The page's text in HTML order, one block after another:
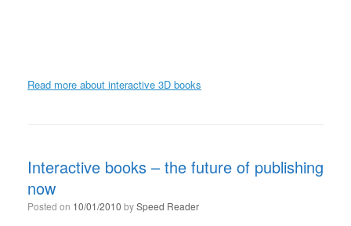
Read more about interactive 3D books
Interactive books – the future of publishing
now
Posted on 10/01/2010 bySpeed Reader